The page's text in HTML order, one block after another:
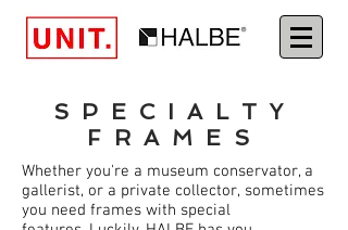
SPECIALTY
FRAMES
Whether you're a museum conservator, a
gallerist, or a private collector, sometimes
you need frames with special